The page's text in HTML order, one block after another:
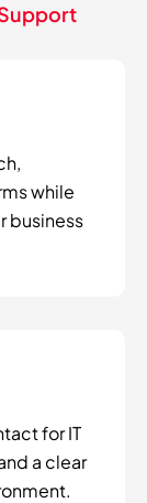
while
business
for IT
a clear